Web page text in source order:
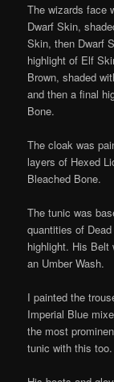
The wizards face
Dwarf Skin,
Skin, then Dwarf
highlight of Elf
Brown, shaded
and then a final
Bone.
The cloak was
layers of Hexed
Bleached Bone.
The tunic was
quantities of
highlight. His Belt
an Umber Wash.
I painted the
Imperial Blue
the most
tunic with this too.